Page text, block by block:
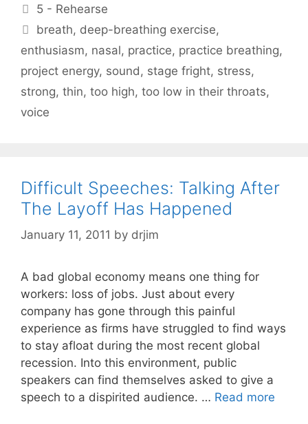
Categories
5 - Rehearse
Tags
breath, deep-breathing exercise,
enthusiasm, nasal, practice, practice breathing,
project energy, sound , stage fright, stress,
strong, thin, too high, too low in their throats,
voice
Difficult Speeches: Talking After
The Layoff Has Happened
January 11, 2011 by drjim
A bad global economy means one thing for
workers: loss of jobs. Just about every
company has gone through this painful
experience as firms have struggled to find ways
to stay afloat during the most recent global
recession. Into this environment, public
speakers can find themselves asked to give a
speech to a dispirited audience. … Read more